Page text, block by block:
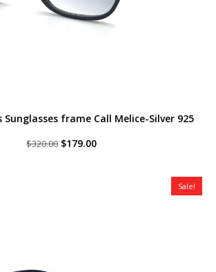
Sunglasses frame Call Melice-Silver 925
$320.00 Original
$179.00Current
Sale!